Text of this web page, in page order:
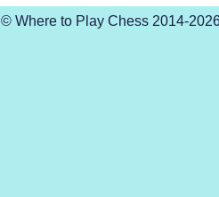
© Where to Play Chess 2014-